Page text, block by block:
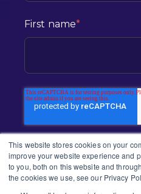
This website stores cookies on your
improve your website experience and
to you, both on this website and
the cookies we use, see our Privacy
First name*